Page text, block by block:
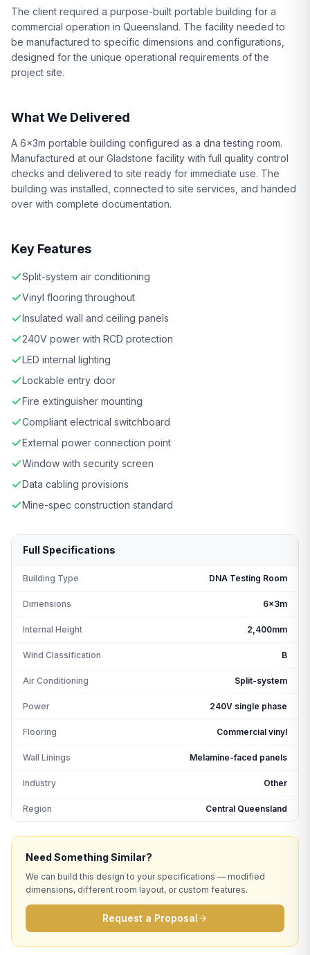
The client required a purpose-built portable building for a
commercial operation in Queensland. The facility needed to
be manufactured to specific dimensions and configurations,
designed for the unique operational requirements of the
project site.
What We Delivered
A 6x3m portable building configured as a dna testing room.
Manufactured at our Gladstone facility with full quality control
checks and delivered to site ready for immediate use. The
building was installed, connected to site services, and handed
over with complete documentation.
Key Features
Split-system air conditioning
Vinyl flooring throughout
Insulated wall and ceiling panels
240V power with RCD protection
LED internal lighting
Lockable entry door
Fire extinguisher mounting
Compliant electrical switchboard
External power connection point
Window with security screen
Data cabling provisions
Mine-spec construction standard
Full Specifications
Building Type DNA Testing Room
Dimensions 6x3m
Internal Height 2,400mm
Wind Classification B
Air Conditioning Split-system
Power 240V single phase
Flooring Commercial vinyl
Wall Linings Melamine-faced panels
Industry Other
Region Central Queensland
Need Something Similar?
We can build this design to your specifications — modified
dimensions, different room layout, or custom features.
Request a Proposal